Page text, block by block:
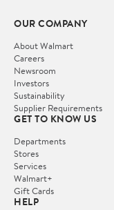
OUR COMPANY
About Walmart
Careers
Newsroom
Investors
Sustainability
Supplier Requirements
GET TO KNOW US
Departments
Stores
Services
Walmart+
Gift Cards
HELP